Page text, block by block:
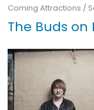
Coming Attractions /
The Buds on